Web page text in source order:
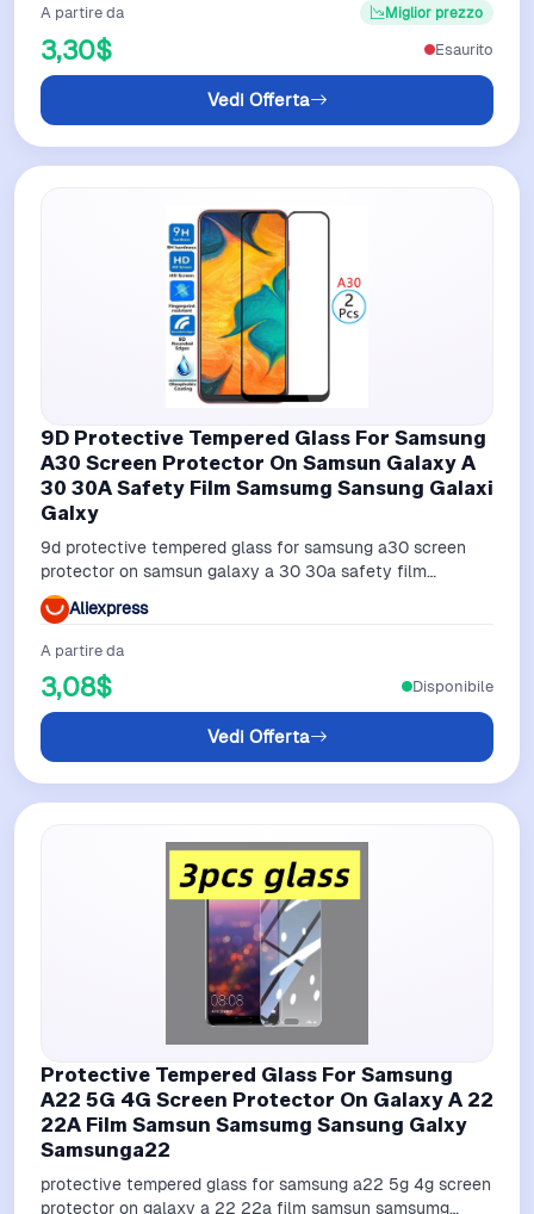
A partire da
3,30$
Miglior prezzo
Vedi Offerta
Esaurito
9D Protective Tempered Glass For Samsung
A30 Screen Protector On Samsun Galaxy A
30 30A Safety Film Samsumg Sansung Galaxi
Galxy
9d protective tempered glass for samsung a30 screen
protector on samsun galaxy a 30 30a safety film
samsumg sansung galaxi galxy
Aliexpress
A partire da
3,08$
Vedi Offerta
Disponibile
Protective Tempered Glass For Samsung
A22 5G 4G Screen Protector On Galaxy A 22
22A Film Samsun Samsumg Sansung Galxy
Samsunga22
protective tempered glass for samsung a22 5g 4g screen
protector on galaxy a 22 22a film samsun samsumg